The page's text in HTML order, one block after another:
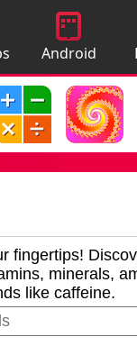
Android
Apps
fingertips!
minerals,
like caffeine.